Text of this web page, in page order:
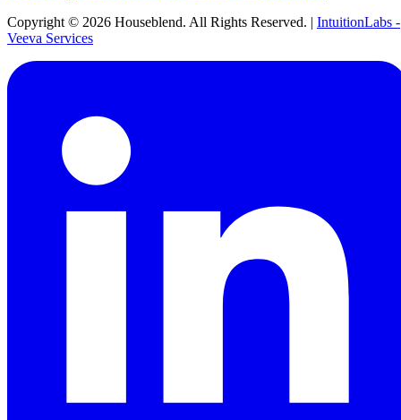
Copyright © 2026 Houseblend. All Rights Reserved. | IntuitionLabs -
Veeva Services